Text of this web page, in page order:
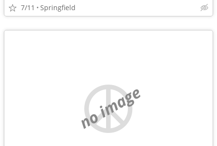
7/11 Springfield
no image